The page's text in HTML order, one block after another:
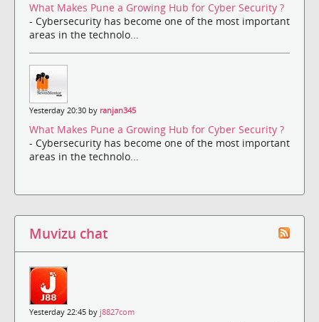
What Makes Pune a Growing Hub for Cyber Security ?
- Cybersecurity has become one of the most important
areas in the technolo...
Yesterday 20:30 by ranjan345
What Makes Pune a Growing Hub for Cyber Security ?
- Cybersecurity has become one of the most important
areas in the technolo...
Muvizu chat
Yesterday 22:45 by j8827com